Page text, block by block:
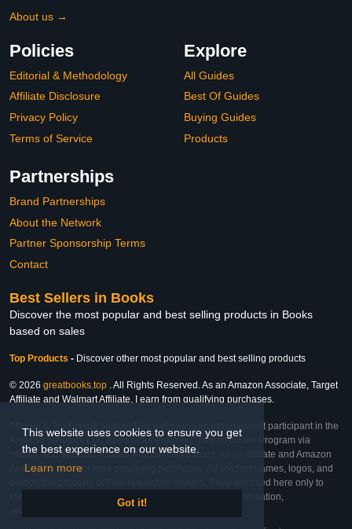
This website uses cookies to ensure you get
the best experience on our website.
Learn more
Got it!
About us →
Policies
Editorial & Methodology
Affiliate Disclosure
Privacy Policy
Terms of Service
Explore
All Guides
Best Of Guides
Buying Guides
Products
Partnerships
Brand Partnerships
About the Network
Partner Sponsorship Terms
Contact
Best Sellers in Books
Discover the most popular and best selling products in Books
based on sales
Top Products - Discover other most popular and best selling products
© 2026 greatbooks.top . All Rights Reserved. As an Amazon Associate, Target
Affiliate and Walmart Affiliate, I earn from qualifying purchases.
Affiliate & Trademark Notice: This website is an independent participant in the
Amazon Services LLC Associates Program, Target Affiliate Program via
Impact, and Walmart Affiliate Program via Impact. As an Affiliate and Amazon
Associate, we earn from qualifying purchases. All product names, logos, and
brands are property of their respective owners. They are used here only to
identify the products and their inclusion does not imply affiliation,